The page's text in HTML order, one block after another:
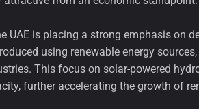
UAE is placing a strong emphasis on
using renewable energy
This focus on solar-powered
further accelerating the growth of